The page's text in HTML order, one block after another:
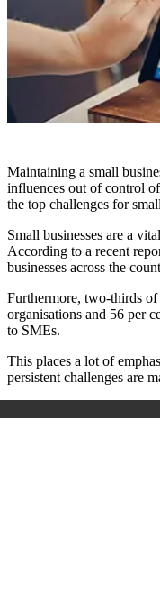
Maintaining a small
influences out of control
the top challenges for
Small businesses are a
According to a recent
businesses across the
Furthermore, two-thirds
organisations and 56 per
to SMEs.
This places a lot of
persistent challenges are